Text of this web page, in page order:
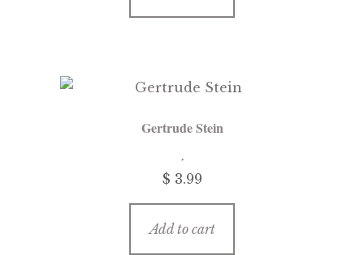
Gertrude Stein
$ 3.99
Add to cart